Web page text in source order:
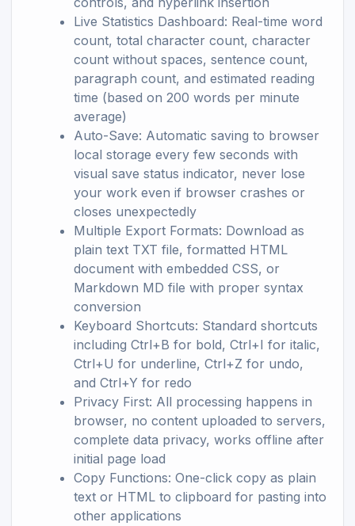
Live Statistics Dashboard: Real-time word
count, total character count, character
count without spaces, sentence count,
paragraph count, and estimated reading
time (based on 200 words per minute
average)
Auto-Save: Automatic saving to browser
local storage every few seconds with
visual save status indicator, never lose
your work even if browser crashes or
closes unexpectedly
Multiple Export Formats: Download as
plain text TXT file, formatted HTML
document with embedded CSS, or
Markdown MD file with proper syntax
conversion
Keyboard Shortcuts: Standard shortcuts
including Ctrl+B for bold, Ctrl+I for italic,
Ctrl+U for underline, Ctrl+Z for undo,
and Ctrl+Y for redo
Privacy First: All processing happens in
browser, no content uploaded to servers,
complete data privacy, works offline after
initial page load
Copy Functions: One-click copy as plain
text or HTML to clipboard for pasting into
other applications